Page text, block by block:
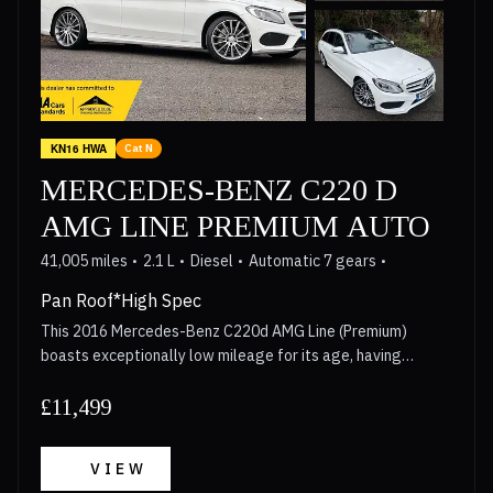
practicality for everyday use, making this Mercedes Benz A
Class a compelling choice for those seeking both
exhilarating performance and everyday usability.
KN16 HWA Cat N
MERCEDES-BENZ C220 D
AMG LINE PREMIUM AUTO
41,005 miles 2.1 L Diesel Automatic 7 gears
Pan Roof*High Spec
This 2016 Mercedes-Benz C220d AMG Line (Premium)
boasts exceptionally low mileage for its age, having
features a powerful yet efficient 2.1L Euro 6 diesel engine,
further enhanced by a full service history, with the last
service completed on 23 June 2025 at 39,806 miles. You can
£11,499
VIEW